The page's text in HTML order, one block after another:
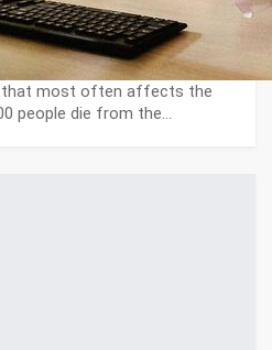
that most often affects the
people die from the…